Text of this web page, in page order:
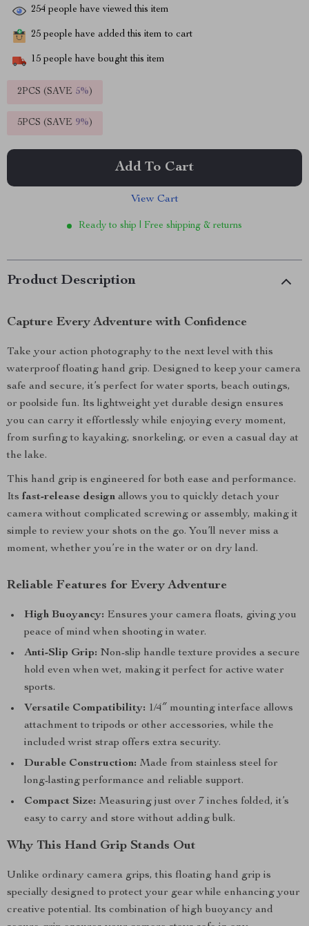
254 people have viewed this item
25 people have added this item to cart
15 people have bought this item
2PCS (SAVE 5%)
5PCS (SAVE 9%)
Add To Cart
View Cart
Ready to ship | Free shipping & returns
Product Description
Capture Every Adventure with Confidence
Take your action photography to the next level with this
waterproof floating hand grip. Designed to keep your camera
safe and secure, it’s perfect for water sports, beach outings,
or poolside fun. Its lightweight yet durable design ensures
you can carry it effortlessly while enjoying every moment,
from surfing to kayaking, snorkeling, or even a casual day at
the lake.
This hand grip is engineered for both ease and performance.
Its fast-release design allows you to quickly detach your
camera without complicated screwing or assembly, making it
simple to review your shots on the go. You’ll never miss a
moment, whether you’re in the water or on dry land.
Reliable Features for Every Adventure
High Buoyancy: Ensures your camera floats, giving you
peace of mind when shooting in water.
Anti-Slip Grip: Non-slip handle texture provides a secure
hold even when wet, making it perfect for active water
sports.
Versatile Compatibility: 1/4″ mounting interface allows
attachment to tripods or other accessories, while the
included wrist strap offers extra security.
Durable Construction: Made from stainless steel for
long-lasting performance and reliable support.
Compact Size: Measuring just over 7 inches folded, it’s
easy to carry and store without adding bulk.
Why This Hand Grip Stands Out
Unlike ordinary camera grips, this floating hand grip is
specially designed to protect your gear while enhancing your
creative potential. Its combination of high buoyancy and